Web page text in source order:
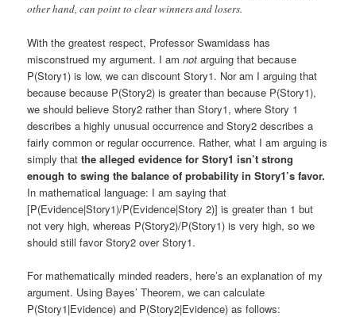
other hand, can point to clear winners and losers.
With the greatest respect, Professor Swamidass has
misconstrued my argument. I amnot arguing that because
P(Story1) is low, we can discount Story1. Nor am I arguing that
because because P(Story2) is greater than because P(Story1),
we should believe Story2 rather than Story1, where Story 1
describes a highly unusual occurrence and Story2 describes a
fairly common or regular occurrence. Rather, what I am arguing is
simply thatthe alleged evidence for Story1 isn’t strong
enough to swing the balance of probability in Story1’s favor.
In mathematical language: I am saying that
[P(Evidence|Story1)/P(Evidence|Story 2)] is greater than 1 but
not very high, whereas P(Story2)/P(Story1) is very high, so we
should still favor Story2 over Story1.
For mathematically minded readers, here’s an explanation of my
argument. Using Bayes’ Theorem, we can calculate
P(Story1|Evidence) and P(Story2|Evidence) as follows: